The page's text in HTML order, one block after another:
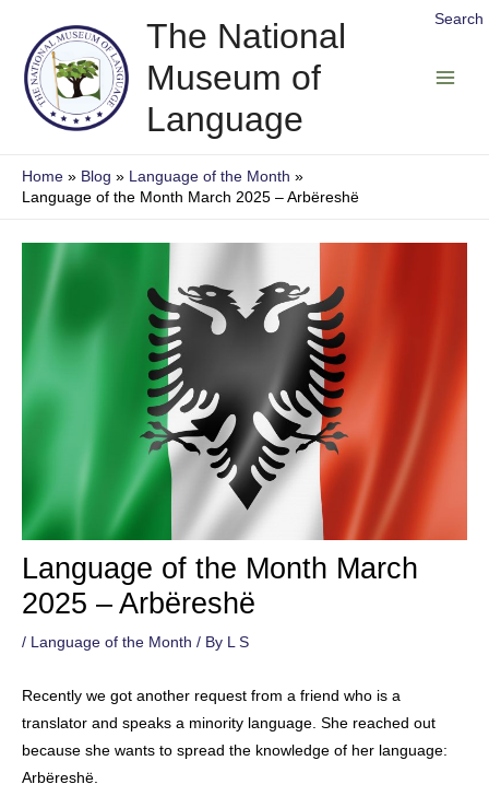
Search
content
The National
Museum of
Language
Home Blog
Language of the Month
Language of the Month March 2025 – Arbëreshë
Language of the Month March
2025 – Arbëreshë
/ Language of the Month / By L S
Recently we got another request from a friend who is a
translator and speaks a minority language. She reached out
because she wants to spread the knowledge of her language:
Arbëreshë.